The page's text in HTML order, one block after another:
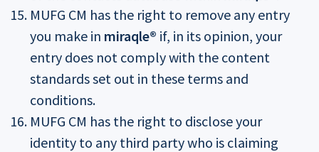
MUFG CM has the right to remove any entry
you make in miraqle® if, in its opinion, your
entry does not comply with the content
standards set out in these terms and
conditions.
MUFG CM has the right to disclose your
identity to any third party who is claiming